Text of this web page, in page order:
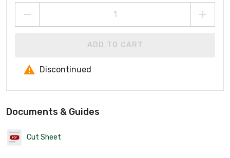
ADD TO CART
Discontinued
Documents & Guides
Cut Sheet